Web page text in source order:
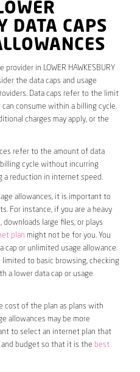
DATA CAPS
in LOWER HAWKESBURY
the data caps and usage
Data caps refer to the limit
consume within a billing cycle.
charges may apply, or the
refer to the amount of data
cycle without incurring
a reduction in internet speed.
allowances, it is important to
For instance, if you are a heavy
large files, or plays
plan might not be for you. You
cap or unlimited usage allowance.
to basic browsing, checking
a lower data cap or usage
cost of the plan as plans with
allowances may be more
to select an internet plan that
budget so that it is the best